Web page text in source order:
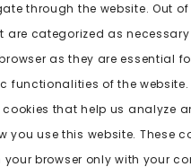
© 2024. All Rights
through the website. Out of
are categorized as
as they are essential
functionalities of the website.
that help us analyze
you use this website. These
your browser only with your